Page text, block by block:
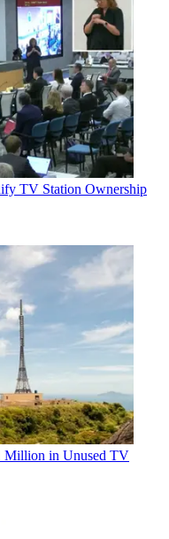
TV Station Ownership
Million in Unused TV